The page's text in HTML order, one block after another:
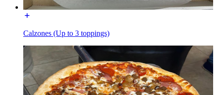
Calzones (Up to 3 toppings)